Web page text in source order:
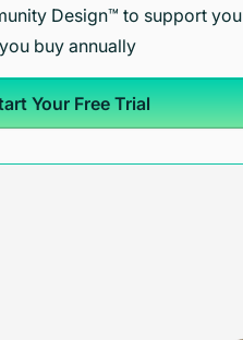
Design™ to support you
buy annually
Your Free Trial